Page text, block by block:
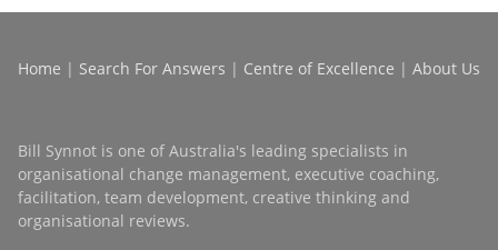
Home | Search For Answers | Centre of Excellence | About Us
Bill Synnot is one of Australia's leading specialists in
organisational change management, executive coaching,
facilitation, team development, creative thinking and
organisational reviews.